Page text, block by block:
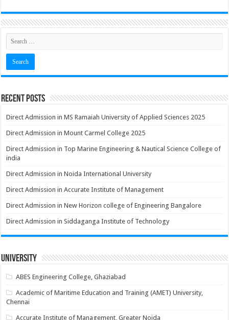
Recent Posts
Direct Admission in MS Ramaiah University of Applied Sciences 2025
Direct Admission in Mount Carmel College 2025
Direct Admission in Top Marine Engineering & Nautical Science College of
india
Direct Admission in Noida International University
Direct Admission in Accurate Institute of Management
Direct Admission in New Horizon college of Engineering Bangalore
Direct Admission in Siddaganga Institute of Technology
University
ABES Engineering College, Ghaziabad
Academic of Maritime Education and Training (AMET) University,
Chennai
Accurate Institute of Management, Greater Noida